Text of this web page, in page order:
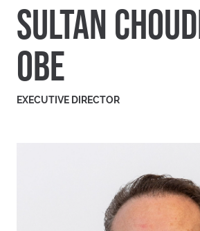
SULTAN
OBE
EXECUTIVE DIRECTOR